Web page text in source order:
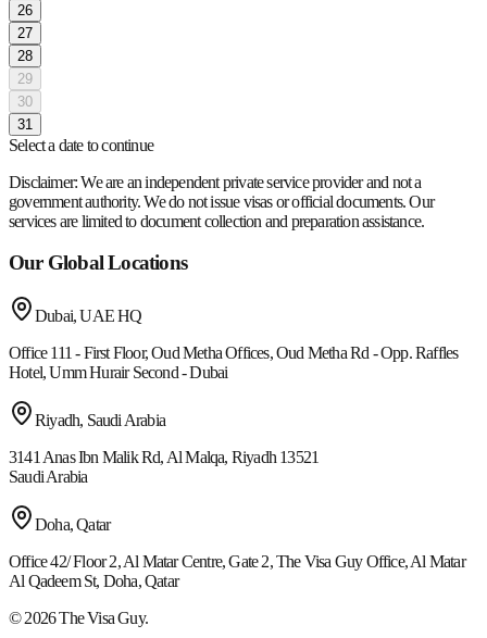
26
27
28
29
30
31
Select a date to continue
Disclaimer:We are an independent private service provider and not a
government authority. We do not issue visas or official documents. Our
services are limited to document collection and preparation assistance.
Our Global Locations
Dubai, UAEHQ
Office 111 - First Floor, Oud Metha Offices, Oud Metha Rd - Opp. Raffles
Hotel, Umm Hurair Second - Dubai
Riyadh, Saudi Arabia
3141 Anas Ibn Malik Rd, Al Malqa, Riyadh 13521
Saudi Arabia
Doha, Qatar
Office 42/ Floor 2, Al Matar Centre, Gate 2, The Visa Guy Office, Al Matar
Al Qadeem St, Doha, Qatar
©2026The Visa Guy.